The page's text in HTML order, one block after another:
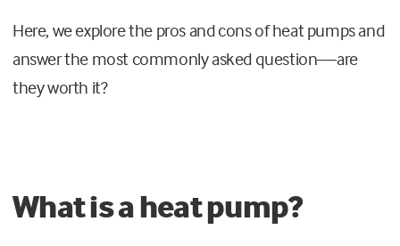
Here, we explore the pros and cons of heat pumps and
answer the most commonly asked question—are
they worth it?
What is a heat pump?